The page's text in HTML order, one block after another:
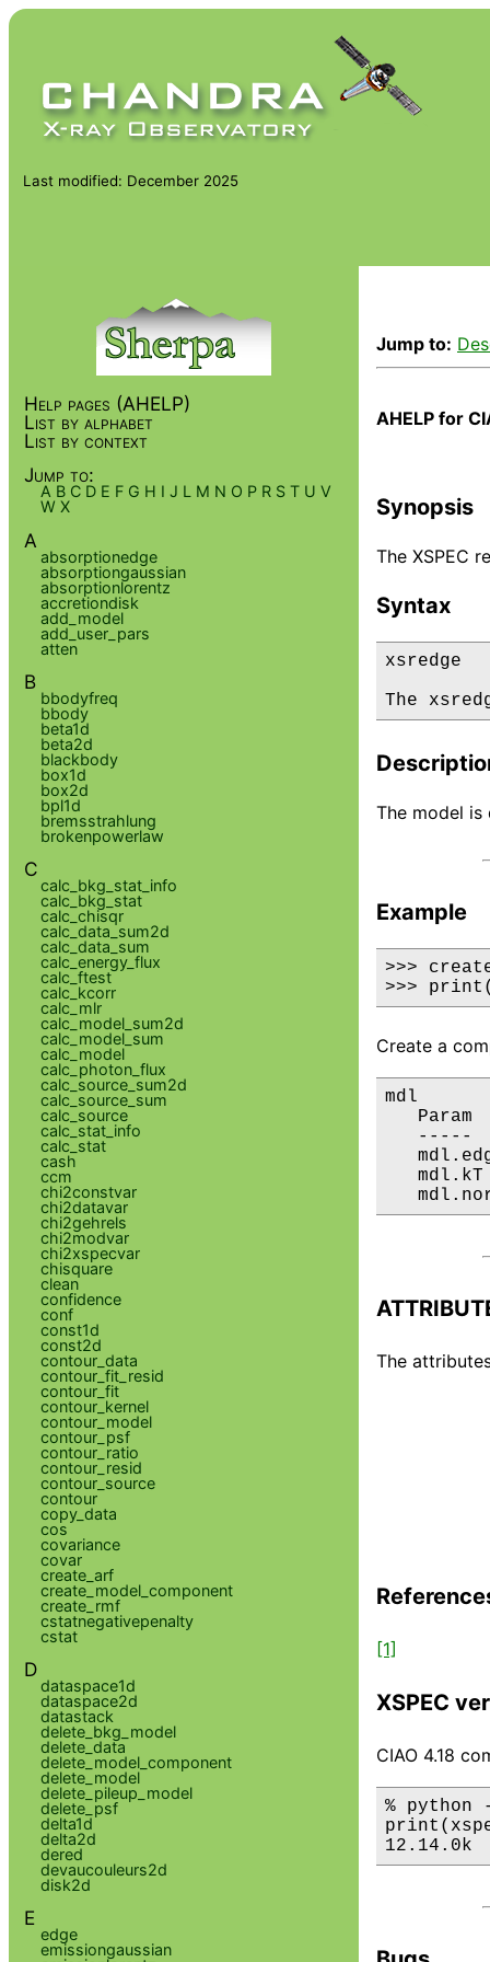
Last modified: December 2025
Jump to:
AHELP for
Synopsis
The XSPEC
Syntax
xsredge
The
The model is
Example
>>>
>>>
Create a
mdl
Param
-----
mdl.kT
The
[1]
XSPEC
CIAO 4.18
%
12.14.0k
Help pages (AHELP)
List by alphabet
List by context
Jump to:
A B C D E F G H I J L M N O P R S T U V
W X
A
absorptionedge
absorptiongaussian
absorptionlorentz
accretiondisk
add_model
add_user_pars
atten
B
bbodyfreq
bbody
beta1d
beta2d
blackbody
box1d
box2d
bpl1d
bremsstrahlung
brokenpowerlaw
C
calc_bkg_stat_info
calc_bkg_stat
calc_chisqr
calc_data_sum2d
calc_data_sum
calc_energy_flux
calc_ftest
calc_kcorr
calc_mlr
calc_model_sum2d
calc_model_sum
calc_model
calc_photon_flux
calc_source_sum2d
calc_source_sum
calc_source
calc_stat_info
calc_stat
cash
ccm
chi2constvar
chi2datavar
chi2gehrels
chi2modvar
chi2xspecvar
chisquare
clean
confidence
conf
const1d
const2d
contour_data
contour_fit_resid
contour_fit
contour_kernel
contour_model
contour_psf
contour_ratio
contour_resid
contour_source
contour
copy_data
cos
covariance
covar
create_arf
create_model_component
create_rmf
cstatnegativepenalty
cstat
D
dataspace1d
dataspace2d
datastack
delete_bkg_model
delete_data
delete_model_component
delete_model
delete_pileup_model
delete_psf
delta1d
delta2d
dered
devaucouleurs2d
disk2d
E
edge
emissiongaussian